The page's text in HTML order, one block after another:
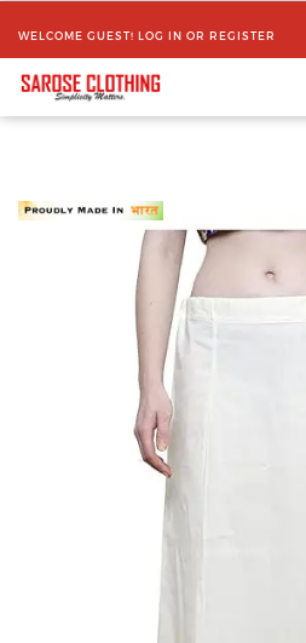
WELCOME GUEST! LOG IN OR REGISTER